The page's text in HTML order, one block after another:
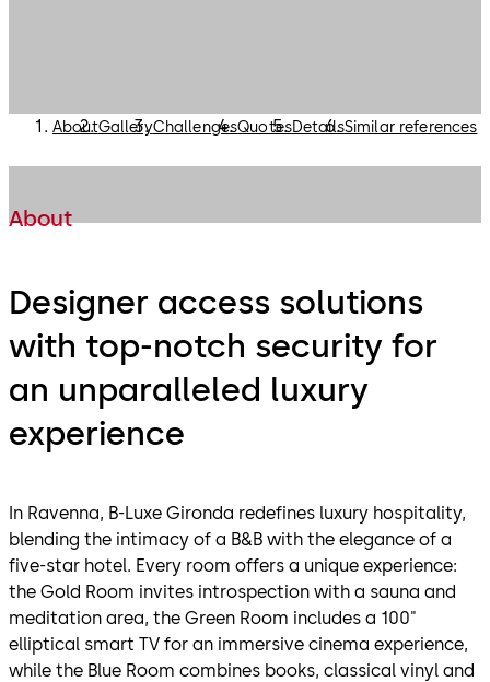
AboutGalleryChallengesQuotesDetailsSimilar references
About
Designer access solutions
with top-notch security for
an unparalleled luxury
experience
In Ravenna, B-Luxe Gironda redefines luxury hospitality,
blending the intimacy of a B&B with the elegance of a
five-star hotel. Every room offers a unique experience:
the Gold Room invites introspection with a sauna and
meditation area, the Green Room includes a 100"
elliptical smart TV for an immersive cinema experience,
while the Blue Room combines books, classical vinyl and